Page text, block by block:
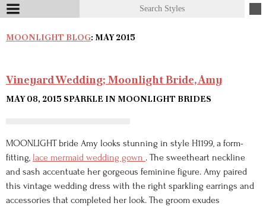
MOONLIGHT BLOG: MAY 2015
Vineyard Wedding; Moonlight Bride, Amy
MAY 08, 2015 SPARKLE IN MOONLIGHT BRIDES
MOONLIGHT bride Amy looks stunning in style H1199, a form-
fitting, lace mermaid wedding gown . The sweetheart neckline
and sash accentuate her gorgeous feminine figure. Amy paired
this vintage wedding dress with the right sparkling earrings and
accessories that completed her look. The groom exudes